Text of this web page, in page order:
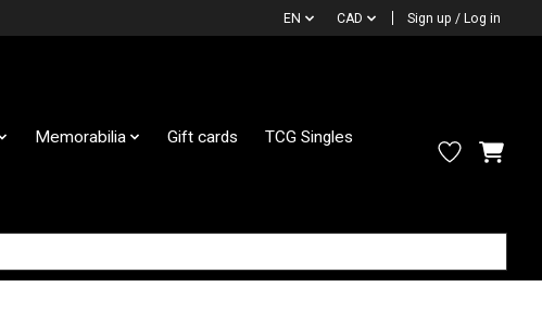
EN CAD Sign up / Log in
Memorabilia Gift cards
TCG Singles